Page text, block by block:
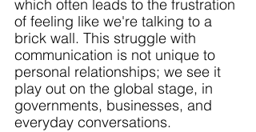
which often leads to the frustration
of feeling like we're talking to a
brick wall. This struggle with
communication is not unique to
personal relationships; we see it
play out on the global stage, in
governments, businesses, and
everyday conversations.